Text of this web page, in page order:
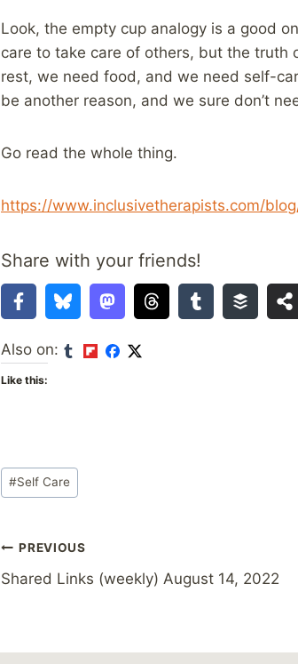
Look, the empty cup analogy is a good
care to take care of others, but the truth
rest, we need food, and we need self-
be another reason, and we sure don’t
Go read the whole thing.
https://www.inclusivetherapists.com/
Share with your friends!
Also on:
Like this:
Post
Tags:
#Self Care
Post
navigation
PREVIOUS
Shared Links (weekly) August 14, 2022